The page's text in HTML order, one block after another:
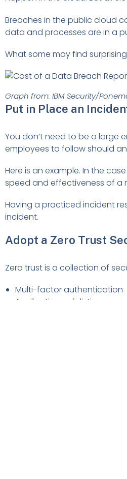
Breaches in the public cloud
data and processes are in a
What some may find
Graph from: IBM Security/
Put in Place an
You don’t need to be a large
employees to follow should
Here is an example. In the
speed and effectiveness of a
Having a practiced incident
incident.
Adopt a Zero Trust
Zero trust is a collection of
Multi-factor authentication
Application safelisting